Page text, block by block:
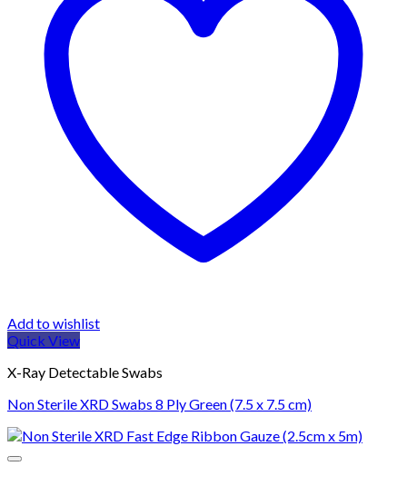
Add to wishlist
Quick View
X-Ray Detectable Swabs
Non Sterile XRD Swabs 8 Ply Green (7.5 x 7.5 cm)